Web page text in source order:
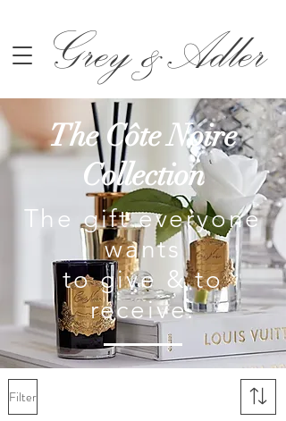
Grey &Adler
The Côte Noire
Collection
The gift everyone
wants
to give & to
receive.
Filter